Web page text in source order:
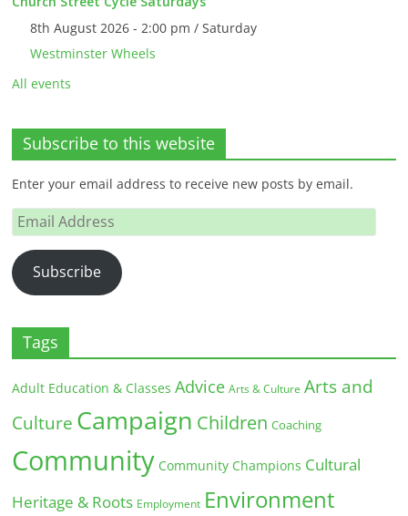
8th August 2026 - 2:00 pm / Saturday
Westminster Wheels
All events
Subscribe to this website
Enter your email address to receive new posts by email.
Email
Address
Subscribe
Tags
Adult Education & Classes Advice Arts & Culture Arts and
Culture Campaign Children Coaching
Community Community Champions Cultural
Heritage & Roots Employment Environment